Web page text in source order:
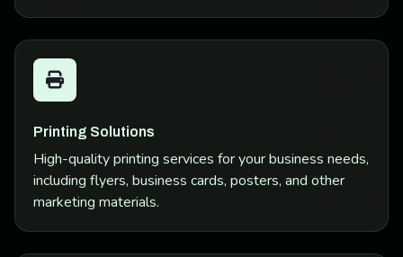
Printing Solutions
High-quality printing services for your business needs,
including flyers, business cards, posters, and other
marketing materials.